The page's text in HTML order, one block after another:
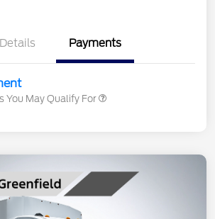
Details Payments
You May Qualify For